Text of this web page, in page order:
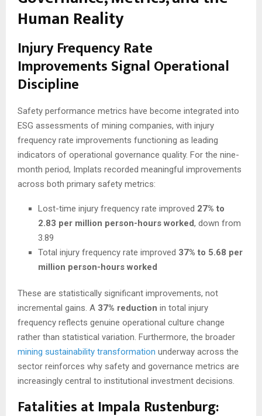
Human Reality
Injury Frequency Rate
Improvements Signal Operational
Discipline
Safety performance metrics have become integrated into
ESG assessments of mining companies, with injury
frequency rate improvements functioning as leading
indicators of operational governance quality. For the nine-
month period, Implats recorded meaningful improvements
across both primary safety metrics:
Lost-time injury frequency rate improved 27% to
2.83 per million person-hours worked, down from
3.89
Total injury frequency rate improved 37% to 5.68 per
million person-hours worked
These are statistically significant improvements, not
incremental gains. A 37% reduction in total injury
frequency reflects genuine operational culture change
rather than statistical variation. Furthermore, the broader
mining sustainability transformation underway across the
sector reinforces why safety and governance metrics are
increasingly central to institutional investment decisions.
Fatalities at Impala Rustenburg: